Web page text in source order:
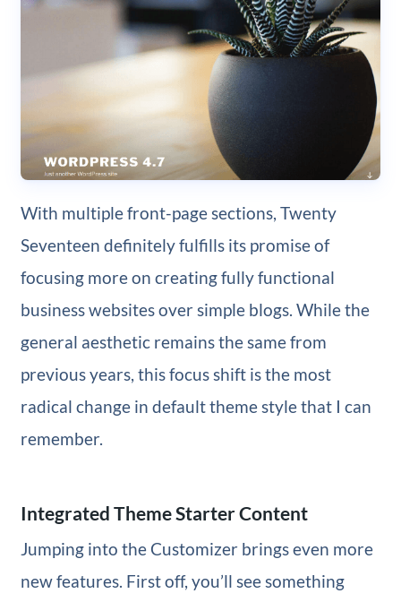
With multiple front-page sections, Twenty
Seventeen definitely fulfills its promise of
focusing more on creating fully functional
business websites over simple blogs. While the
general aesthetic remains the same from
previous years, this focus shift is the most
radical change in default theme style that I can
remember.
Integrated Theme Starter Content
Jumping into the Customizer brings even more
new features. First off, you’ll see something